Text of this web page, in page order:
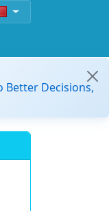
Better Decisions,